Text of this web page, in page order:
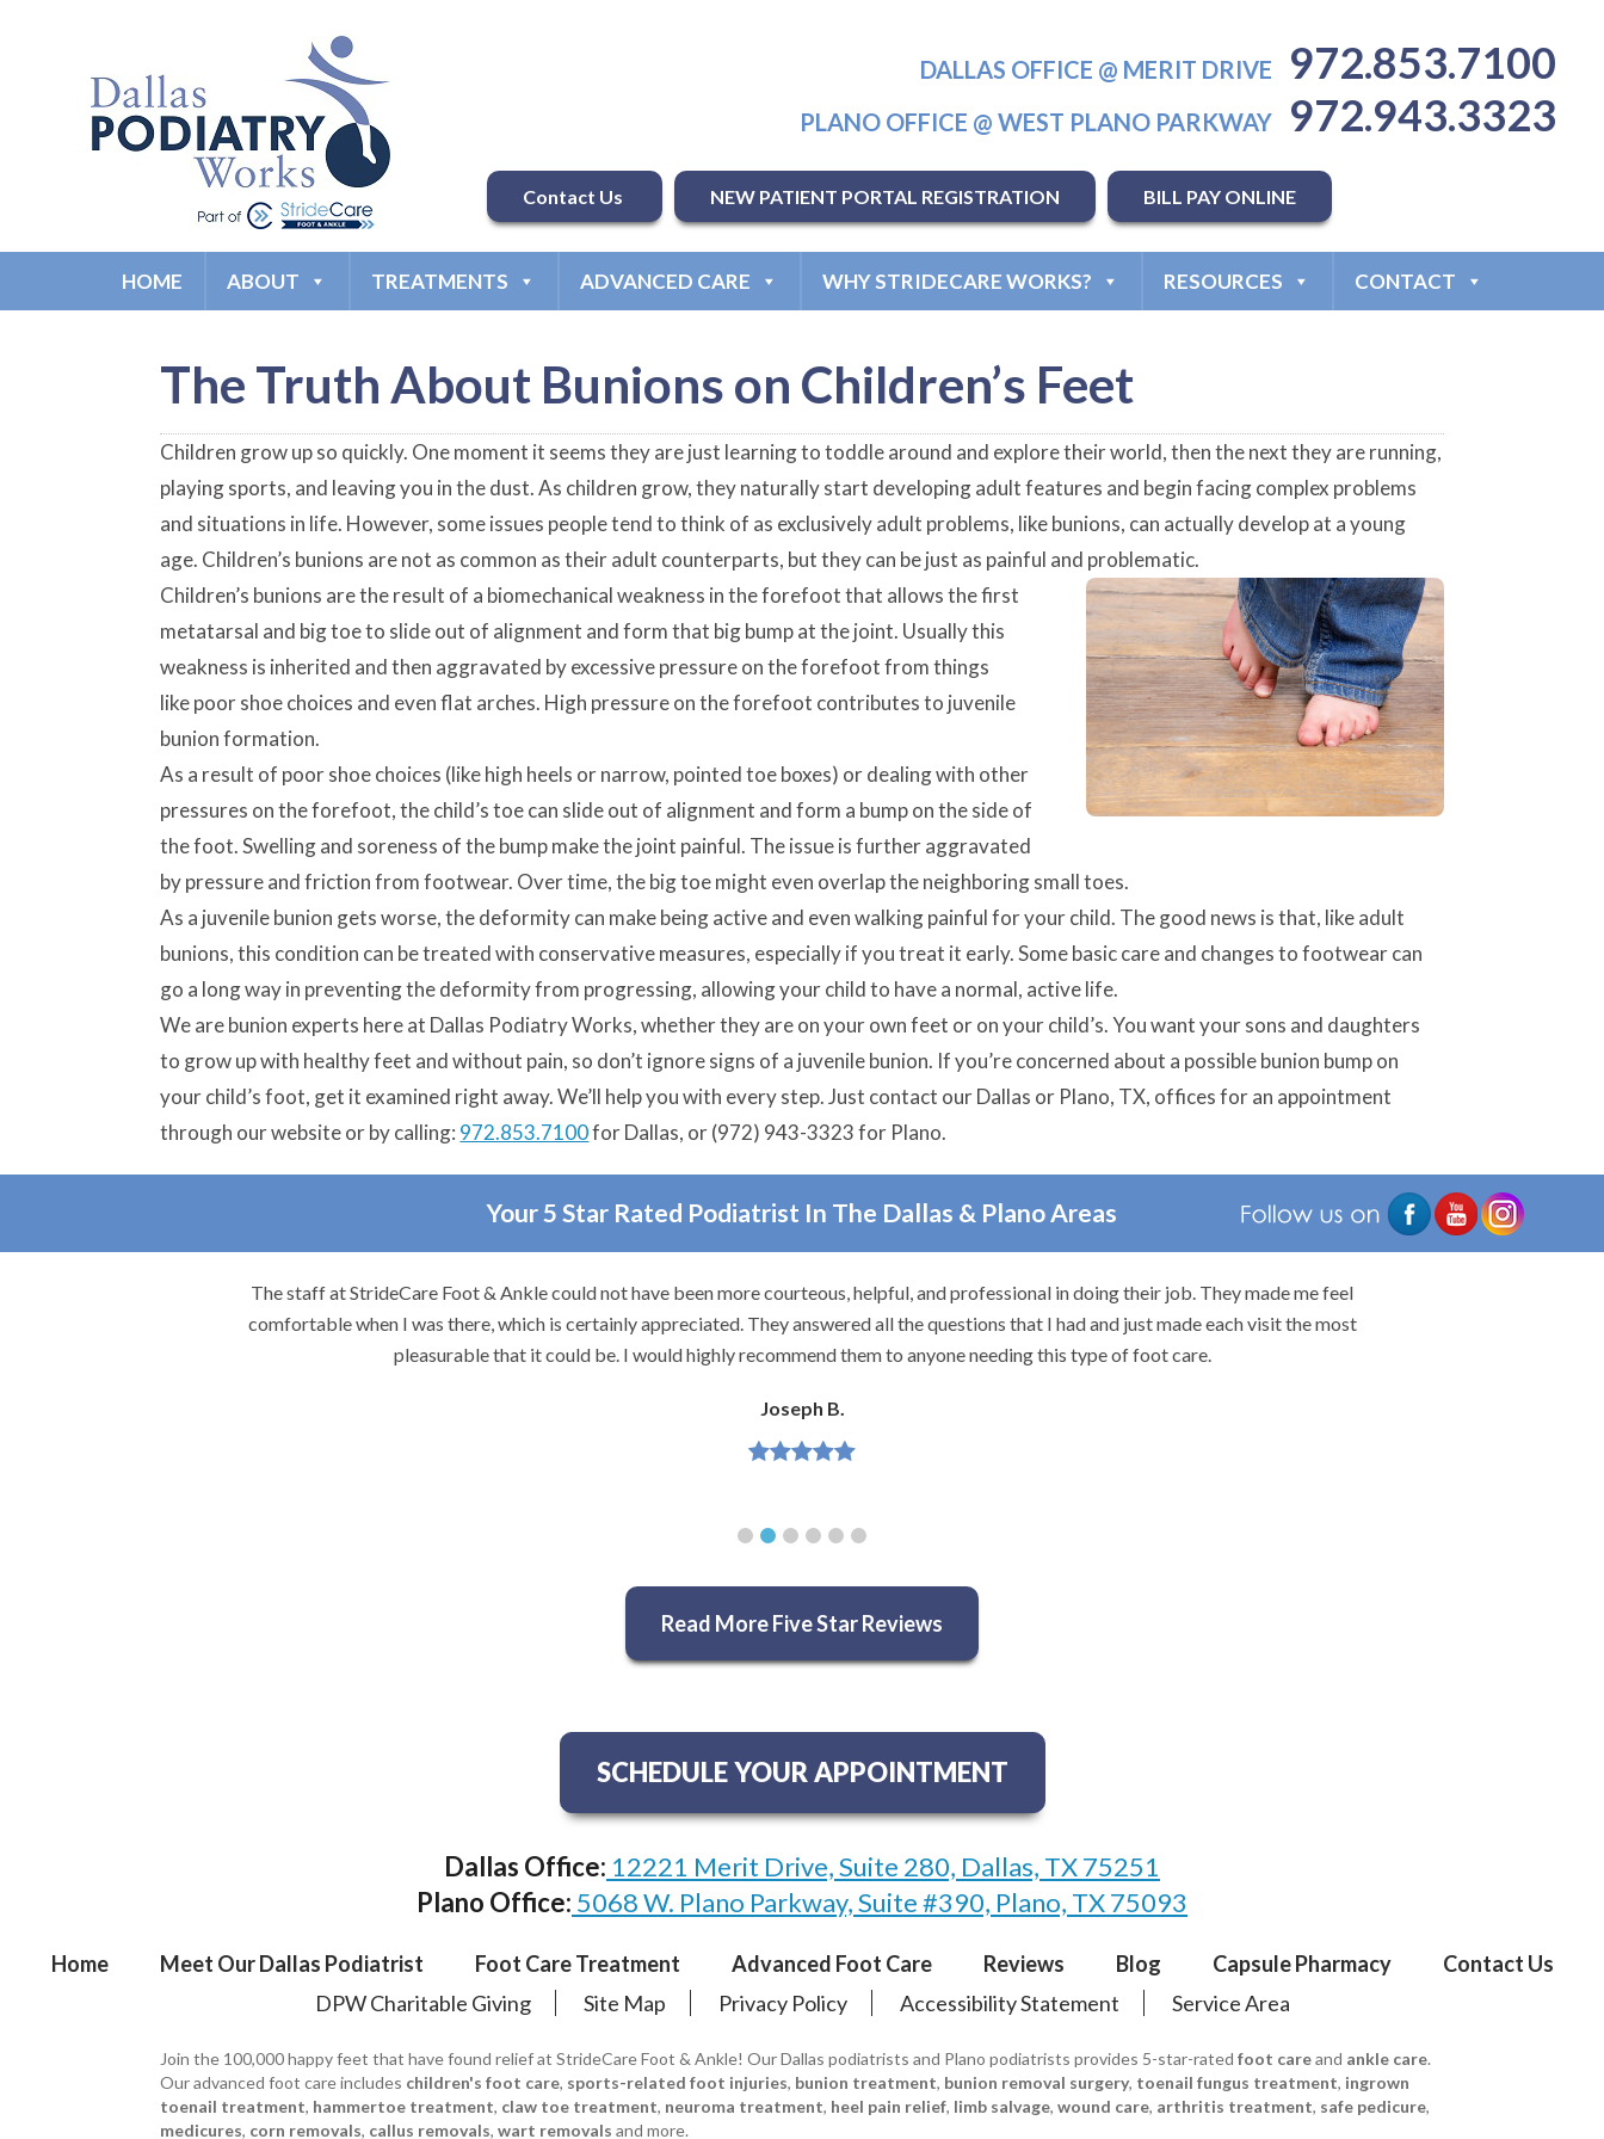
DALLAS OFFICE @ MERIT DRIVE 972.853.7100
PLANO OFFICE @ WEST PLANO PARKWAY 972.943.3323
Contact Us NEW PATIENT PORTAL REGISTRATION BILL PAY ONLINE
HOME ABOUT TREATMENTS ADVANCED CARE WHY STRIDECARE WORKS? RESOURCES CONTACT
The Truth About Bunions on Children’s Feet
Children grow up so quickly. One moment it seems they are just learning to toddle around and explore their world, then the next they are running,
playing sports, and leaving you in the dust. As children grow, they naturally start developing adult features and begin facing complex problems
and situations in life. However, some issues people tend to think of as exclusively adult problems, like bunions, can actually develop at a young
age. Children’s bunions are not as common as their adult counterparts, but they can be just as painful and problematic.
Children’s bunions are the result of a biomechanical weakness in the forefoot that allows the first
metatarsal and big toe to slide out of alignment and form that big bump at the joint. Usually this
weakness is inherited and then aggravated by excessive pressure on the forefoot from things
like poor shoe choices and even flat arches. High pressure on the forefoot contributes to juvenile
bunion formation.
As a result of poor shoe choices (like high heels or narrow, pointed toe boxes) or dealing with other
pressures on the forefoot, the child’s toe can slide out of alignment and form a bump on the side of
the foot. Swelling and soreness of the bump make the joint painful. The issue is further aggravated
by pressure and friction from footwear. Over time, the big toe might even overlap the neighboring small toes.
As a juvenile bunion gets worse, the deformity can make being active and even walking painful for your child. The good news is that, like adult
bunions, this condition can be treated with conservative measures, especially if you treat it early. Some basic care and changes to footwear can
go a long way in preventing the deformity from progressing, allowing your child to have a normal, active life.
We are bunion experts here at Dallas Podiatry Works, whether they are on your own feet or on your child’s. You want your sons and daughters
to grow up with healthy feet and without pain, so don’t ignore signs of a juvenile bunion. If you’re concerned about a possible bunion bump on
your child’s foot, get it examined right away. We’ll help you with every step. Just contact our Dallas or Plano, TX, offices for an appointment
through our website or by calling: 972.853.7100for Dallas, or (972) 943-3323 for Plano.
Your 5 Star Rated Podiatrist In The Dallas & Plano Areas
The staff at StrideCare Foot & Ankle could not have been more courteous, helpful, and professional in doing their job. They made me feel
comfortable when I was there, which is certainly appreciated. They answered all the questions that I had and just made each visit the most
pleasurable that it could be. I would highly recommend them to anyone needing this type of foot care.
Joseph B.
Read More Five Star Reviews
SCHEDULE YOUR APPOINTMENT
Dallas Office: 12221 Merit Drive, Suite 280, Dallas, TX 75251
Plano Office: 5068 W. Plano Parkway, Suite #390, Plano, TX 75093
Home Meet Our Dallas Podiatrist Foot Care Treatment Advanced Foot Care Reviews Blog Capsule Pharmacy
Contact Us
DPW Charitable Giving
Site Map Privacy Policy Accessibility Statement Service Area
Join the 100,000 happy feet that have found relief at StrideCare Foot & Ankle! Our Dallas podiatrists and Plano podiatrists provides 5-star-ratedfoot careand ankle care.
Our advanced foot care includes children's foot care, sports-related foot injuries, bunion treatment, bunion removal surgery, toenail fungus treatment, ingrown
toenail treatment, hammertoe treatment, claw toe treatment, neuroma treatment, heel pain relief, limb salvage,wound care, arthritis treatment, safe pedicure,
medicures, corn removals, callus removals,wart removals and more.